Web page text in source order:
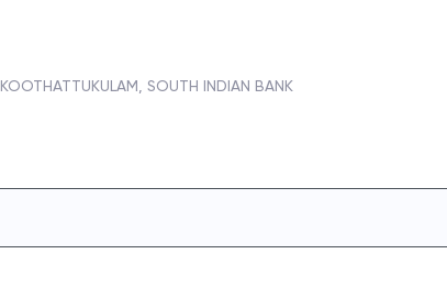
KOOTHATTUKULAM, SOUTH INDIAN BANK